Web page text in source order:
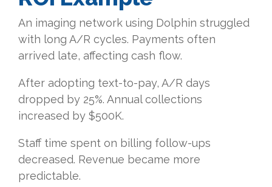
An imaging network using Dolphin struggled
with long A/R cycles. Payments often
arrived late, affecting cash flow.
After adopting text-to-pay, A/R days
dropped by 25%. Annual collections
increased by $500K.
Staff time spent on billing follow-ups
decreased. Revenue became more
predictable.